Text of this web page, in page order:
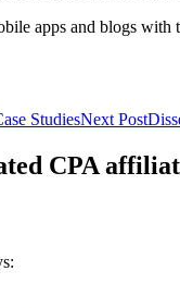
apps and blogs
StudiesNext Post
CPA